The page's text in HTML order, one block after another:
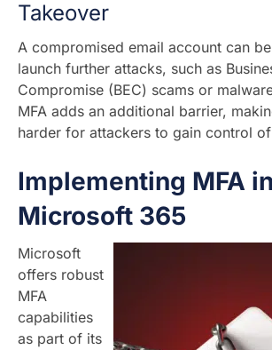
Takeover
A compromised email account can
launch further attacks, such as
Compromise (BEC) scams or
MFA adds an additional barrier,
harder for attackers to gain control
Implementing MFA in
Microsoft 365
Microsoft
offers robust
MFA
capabilities
as part of its